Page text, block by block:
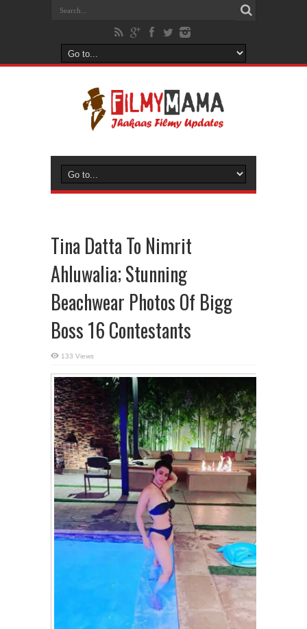
Tina Datta To Nimrit
Ahluwalia; Stunning
Beachwear Photos Of Bigg
Boss 16 Contestants
133 Views